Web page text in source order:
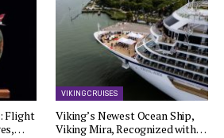
Flight
VIKING CRUISES
Viking’s Newest Ocean Ship,
Viking Mira, Recognized with…